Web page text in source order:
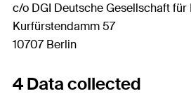
c/o DGI Deutsche Gesellschaft
Kurfürstendamm 57
10707 Berlin
4 Data collected